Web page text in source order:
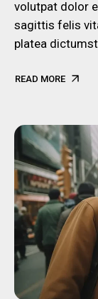
volutpat dolor
sagittis felis
platea
READ MORE